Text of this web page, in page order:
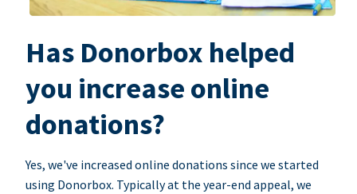
Has Donorbox helped
you increase online
donations?
Yes, we've increased online donations since we started
using Donorbox. Typically at the year-end appeal, we